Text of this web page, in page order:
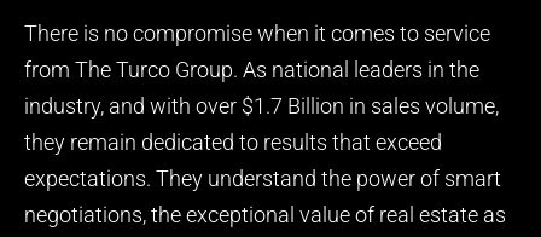
There is no compromise when it comes to service
from The Turco Group. As national leaders in the
industry, and with over $1.7 Billion in sales volume,
they remain dedicated to results that exceed
expectations. They understand the power of smart
negotiations, the exceptional value of real estate as